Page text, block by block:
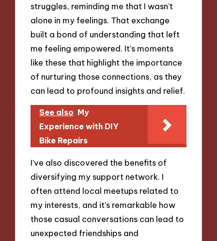
struggles, reminding me that I wasn’t
alone in my feelings. That exchange
built a bond of understanding that left
me feeling empowered. It’s moments
like these that highlight the importance
of nurturing those connections, as they
can lead to profound insights and relief.
See also My
Experience with DIY
Bike Repairs
I’ve also discovered the benefits of
diversifying my support network. I
often attend local meetups related to
my interests, and it’s remarkable how
those casual conversations can lead to
unexpected friendships and